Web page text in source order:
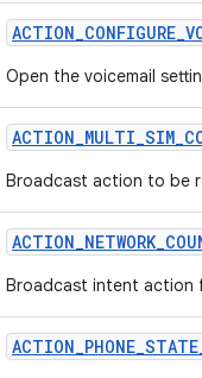
Open the voicemail
Broadcast action to be
Broadcast intent action